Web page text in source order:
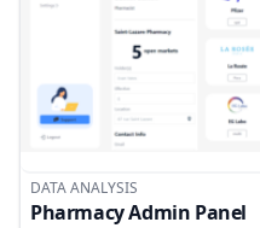
DATA ANALYSIS
Pharmacy Admin Panel